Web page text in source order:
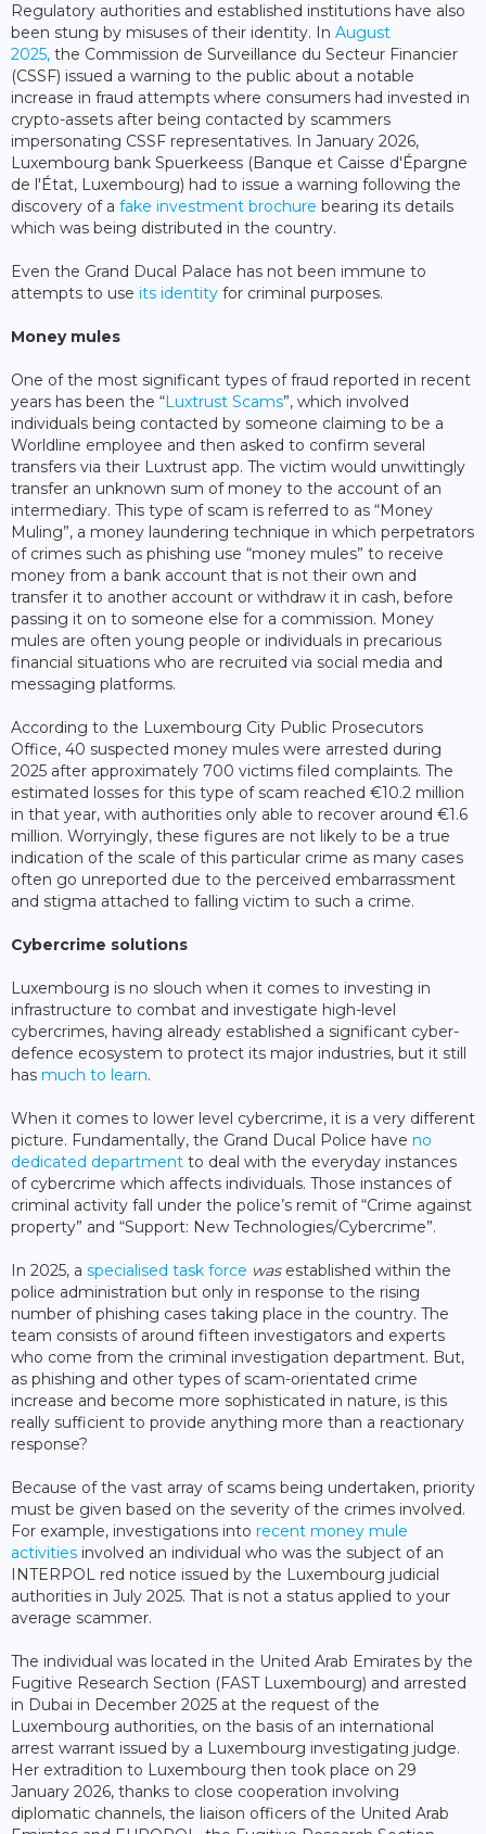
Regulatory authorities and established institutions have also
been stung by misuses of their identity. In August
2025, the Commission de Surveillance du Secteur Financier
(CSSF) issued a warning to the public about a notable
increase in fraud attempts where consumers had invested in
crypto-assets after being contacted by scammers
impersonating CSSF representatives. In January 2026,
Luxembourg bank Spuerkeess (Banque et Caisse d'Épargne
de l'État, Luxembourg) had to issue a warning following the
discovery of a fake investment brochure bearing its details
which was being distributed in the country.
Even the Grand Ducal Palace has not been immune to
attempts to use its identity for criminal purposes.
Money mules
One of the most significant types of fraud reported in recent
years has been the “Luxtrust Scams”, which involved
individuals being contacted by someone claiming to be a
Worldline employee and then asked to confirm several
transfers via their Luxtrust app. The victim would unwittingly
transfer an unknown sum of money to the account of an
intermediary. This type of scam is referred to as “Money
Muling”, a money laundering technique in which perpetrators
of crimes such as phishing use “money mules” to receive
money from a bank account that is not their own and
transfer it to another account or withdraw it in cash, before
passing it on to someone else for a commission. Money
mules are often young people or individuals in precarious
financial situations who are recruited via social media and
messaging platforms.
According to the Luxembourg City Public Prosecutors
Office, 40 suspected money mules were arrested during
2025 after approximately 700 victims filed complaints. The
estimated losses for this type of scam reached €10.2 million
in that year, with authorities only able to recover around €1.6
million. Worryingly, these figures are not likely to be a true
indication of the scale of this particular crime as many cases
often go unreported due to the perceived embarrassment
and stigma attached to falling victim to such a crime.
Cybercrime solutions
Luxembourg is no slouch when it comes to investing in
infrastructure to combat and investigate high-level
cybercrimes, having already established a significant cyber-
defence ecosystem to protect its major industries, but it still
has much to learn.
When it comes to lower level cybercrime, it is a very different
picture. Fundamentally, the Grand Ducal Police have no
dedicated department to deal with the everyday instances
of cybercrime which affects individuals. Those instances of
criminal activity fall under the police’s remit of “Crime against
property” and “Support: New Technologies/Cybercrime”.
In 2025, a specialised task force wasestablished within the
police administration but only in response to the rising
number of phishing cases taking place in the country. The
team consists of around fifteen investigators and experts
who come from the criminal investigation department. But,
as phishing and other types of scam-orientated crime
increase and become more sophisticated in nature, is this
really sufficient to provide anything more than a reactionary
response?
Because of the vast array of scams being undertaken, priority
must be given based on the severity of the crimes involved.
For example, investigations into recent money mule
activities involved an individual who was the subject of an
INTERPOL red notice issued by the Luxembourg judicial
authorities in July 2025. That is not a status applied to your
average scammer.
The individual was located in the United Arab Emirates by the
Fugitive Research Section (FAST Luxembourg) and arrested
in Dubai in December 2025 at the request of the
Luxembourg authorities, on the basis of an international
arrest warrant issued by a Luxembourg investigating judge.
Her extradition to Luxembourg then took place on 29
January 2026, thanks to close cooperation involving
diplomatic channels, the liaison officers of the United Arab